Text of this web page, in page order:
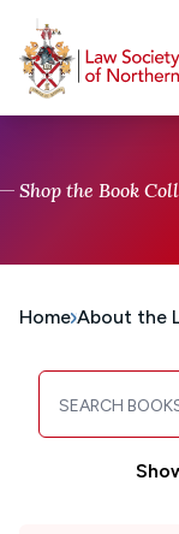
Shop the Book
Home About the
Search books